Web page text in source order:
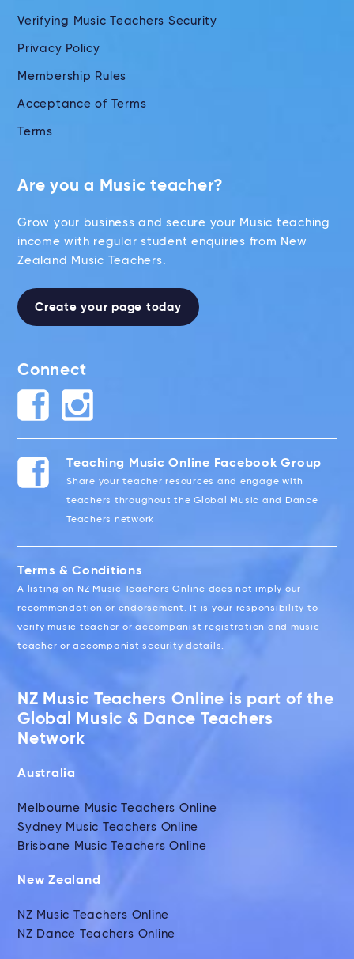
Verifying Music Teachers Security
Privacy Policy
Membership Rules
Acceptance of Terms
Terms
Are you a Music teacher?
Grow your business and secure your Music teaching
income with regular student enquiries from New
Zealand Music Teachers.
Create your page today
Connect
Teaching Music Online Facebook Group
Share your teacher resources and engage with
teachers throughout the Global Music and Dance
Teachers network
Terms & Conditions
A listing on NZ Music Teachers Online does not imply our
recommendation or endorsement. It is your responsibility to
verify music teacher or accompanist registration and music
teacher or accompanist security details.
NZ Music Teachers Online is part of the
Global Music & Dance Teachers
Network
Australia
Melbourne Music Teachers Online
Sydney Music Teachers Online
Brisbane Music Teachers Online
New Zealand
NZ Music Teachers Online
NZ Dance Teachers Online